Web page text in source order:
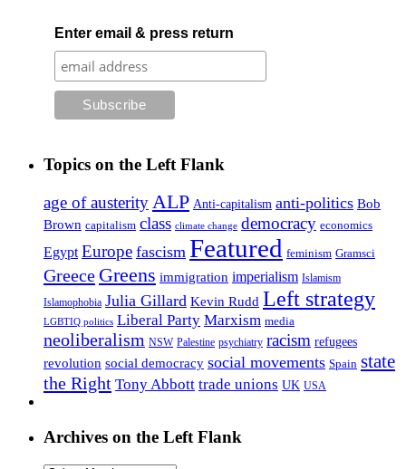
Enter email & press return
Topics on the Left Flank
age of austerityALP Anti-capitalism anti-politics Bob
Brown capitalism class climate change democracy economics
Egypt Europe fascism Featured feminism Gramsci
Greece Greens immigration imperialism Islamism
Islamophobia Julia Gillard Kevin Rudd Left strategy
LGBTIQ politics Liberal Party Marxism media
neoliberalism NSW Palestine psychiatry racism refugees
revolution social democracy social movements Spain state
the Right Tony Abbott trade unions UK USA
Archives on the Left Flank